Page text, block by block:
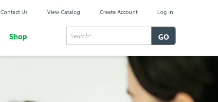
Contact Us View Catalog Create Account Log In
Shop